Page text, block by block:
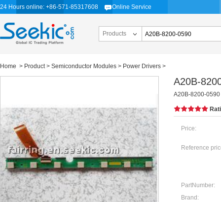
24 Hours online: +86-571-85317608 Online Service
Products
Home > Product> Semiconductor Modules > Power Drivers >
A20B-
A20B-8200-0590
Price:
Reference
PartNumber:
Brand: